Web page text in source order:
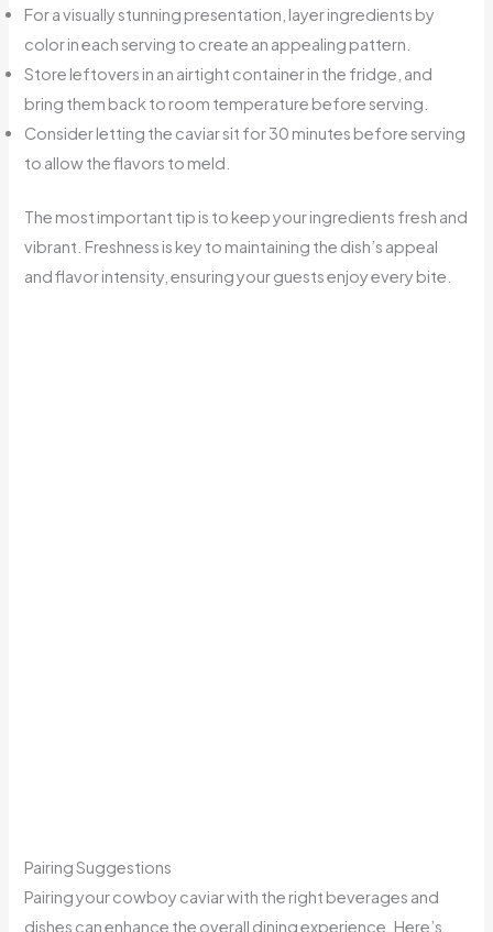
For a visually stunning presentation, layer ingredients by
color in each serving to create an appealing pattern.
Store leftovers in an airtight container in the fridge, and
bring them back to room temperature before serving.
Consider letting the caviar sit for 30 minutes before serving
to allow the flavors to meld.
The most important tip is to keep your ingredients fresh and
vibrant. Freshness is key to maintaining the dish’s appeal
and flavor intensity, ensuring your guests enjoy every bite.
Pairing Suggestions
Pairing your cowboy caviar with the right beverages and
dishes can enhance the overall dining experience. Here’s